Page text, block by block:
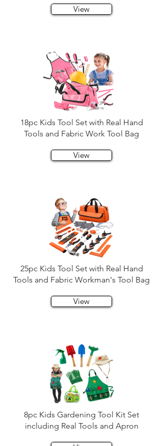
View
18pc Kids Tool Set with Real Hand
Tools and Fabric Work Tool Bag
View
25pc Kids Tool Set with Real Hand
Tools and Fabric Workman's Tool Bag
View
8pc Kids Gardening Tool Kit Set
including Real Tools and Apron